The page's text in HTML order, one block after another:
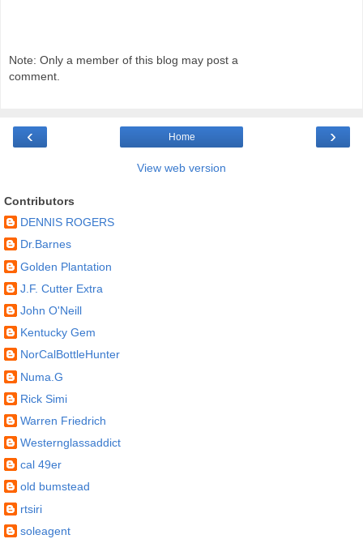
Note: Only a member of this blog may post a
comment.
‹ ›
Home
View web version
Contributors
DENNIS ROGERS
Dr.Barnes
Golden Plantation
J.F. Cutter Extra
John O'Neill
Kentucky Gem
NorCalBottleHunter
Numa.G
Rick Simi
Warren Friedrich
Westernglassaddict
cal 49er
old bumstead
rtsiri
soleagent